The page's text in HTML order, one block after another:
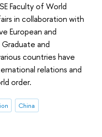
Faculty of World
in collaboration with
European and
and
countries have
relations and
order.
China